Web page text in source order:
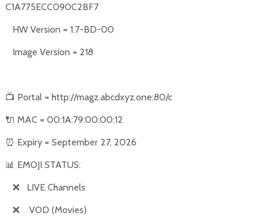
C1A775ECC090C2BF7
HW Version = 1.7-BD-00
Image Version = 218
📺 Portal = http://magz.abcdxyz.one:80/c
🔌 MAC = 00:1A:79:00:00:12
⏰ Expiry = September 27, 2026
📊 EMOJI STATUS:
❌
LIVE Channels
❌
VOD (Movies)